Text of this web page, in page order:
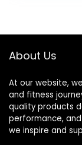
About Us
At our website,
and fitness
quality products
performance,
we inspire and